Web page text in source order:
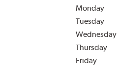
Monday
Tuesday
Wednesday
Thursday
Friday